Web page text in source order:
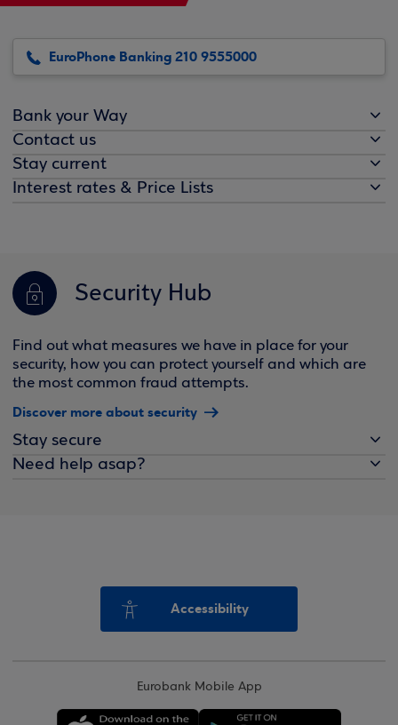
EuroPhone Banking 210 9555000
Bank your Way
Contact us
Stay current
Interest rates & Price Lists
Security Hub
Find out what measures we have in place for your
security, how you can protect yourself and which are
the most common fraud attempts.
Discover more about security
Stay secure
Need help asap?
Accessibility
Eurobank Mobile App